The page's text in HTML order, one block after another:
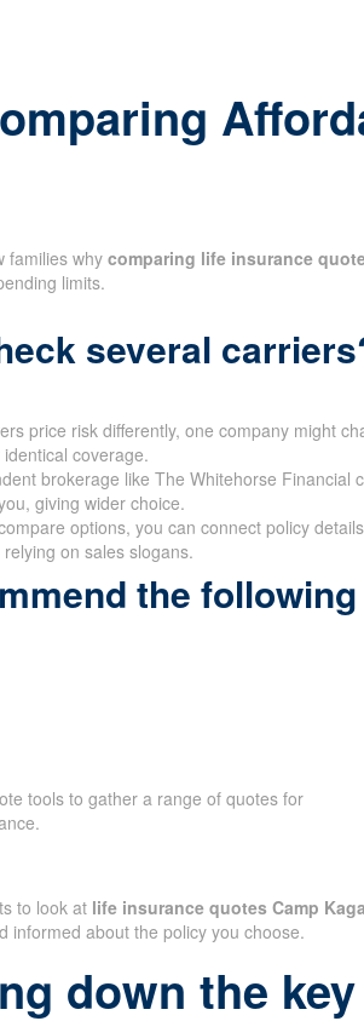
families whycomparing life insurance
limits.
several
price risk differently, one company might
coverage.
brokerage like The Whitehorse Financial
giving wider choice.
options, you can connect policy
on sales slogans.
the
tools to gather a range of quotes for
to look at life insurance quotes Camp
informed about the policy you choose.
down the